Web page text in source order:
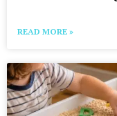
READ MORE »